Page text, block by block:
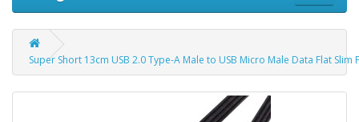
Super Short 13cm USB 2.0 Type-A Male to USB Micro Male Data Flat Slim